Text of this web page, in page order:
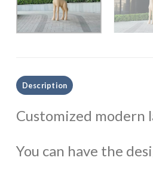
Description
Customized modern
You can have the